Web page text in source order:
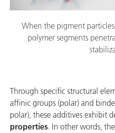
When the pigment
polymer segments
Through specific structural
affinic groups (polar) and
polar), these additives exhibit
properties. In other words,